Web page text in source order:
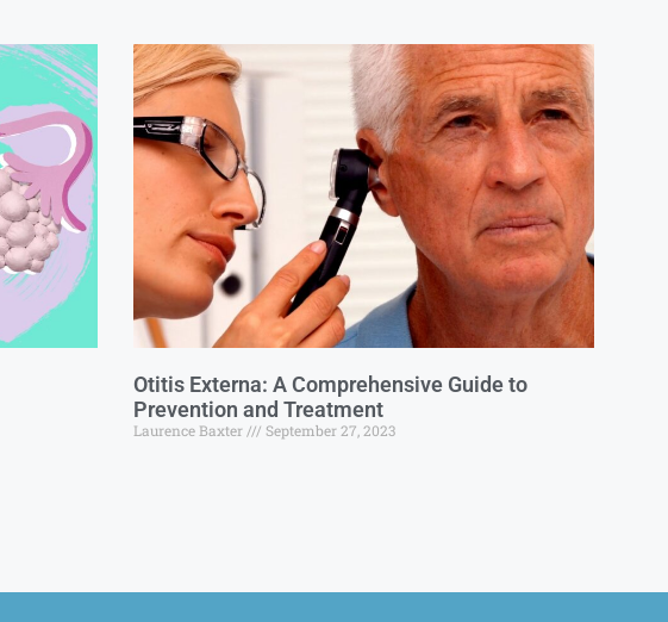
Otitis Externa: A Comprehensive Guide to
Prevention and Treatment
Laurence Baxter September 27, 2023